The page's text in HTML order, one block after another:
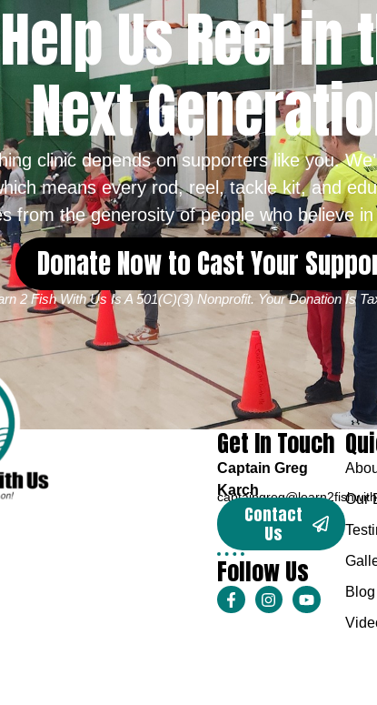
Help Us Reel in
Next
clinic depends on supporters like you.
means every rod, reel, tackle kit, and
from the generosity of people who believe
Donate Now to Cast Your
2 Fish With Us Is A 501(c)(3) Nonprofit. Your Donation Is
Get In Touch
Captain Greg
Karch
Contact
Us
Follow Us
Our
Blog